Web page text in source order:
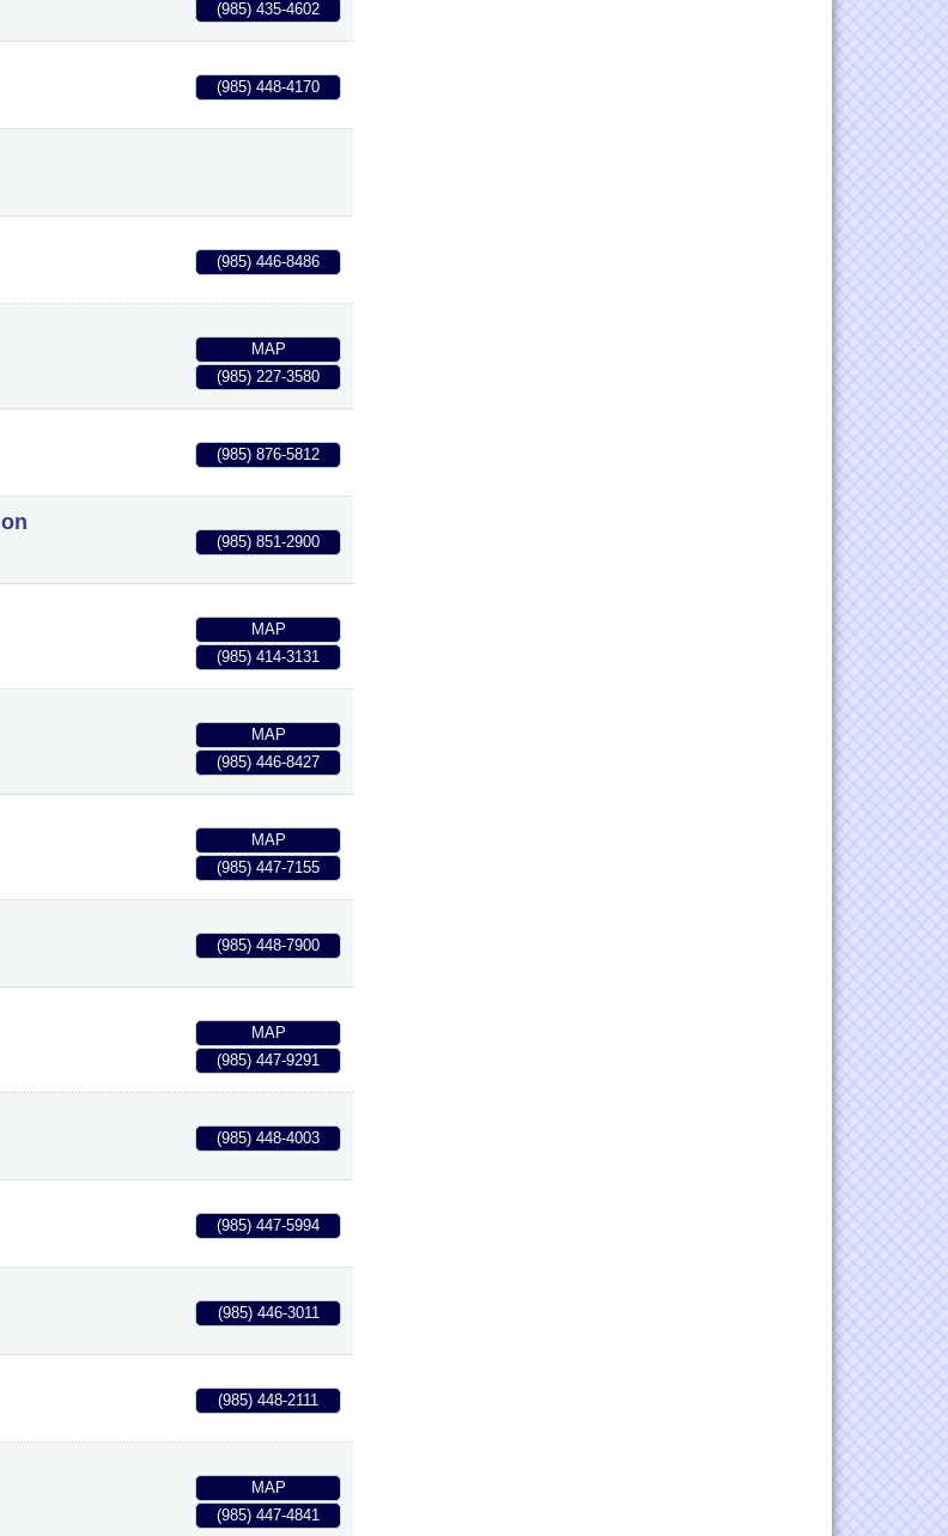
(985) 435-4602
(985) 448-4170
(985) 446-8486
MAP
(985) 227-3580
(985) 876-5812
(985) 851-2900
MAP
(985) 414-3131
MAP
(985) 446-8427
MAP
(985) 447-7155
(985) 448-7900
MAP
(985) 447-9291
(985) 448-4003
(985) 447-5994
(985) 446-3011
(985) 448-2111
MAP
(985) 447-4841